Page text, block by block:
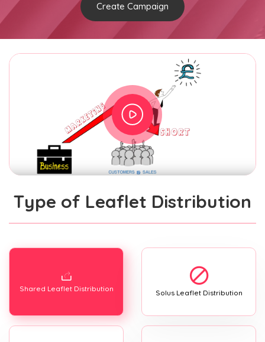
Create Campaign
Type of Leaflet Distribution
Shared Leaflet Distribution Solus Leaflet Distribution